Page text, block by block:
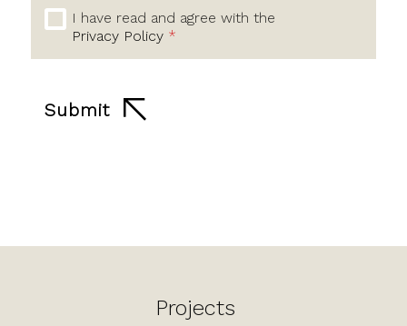
I have read and agree with the
Privacy Policy *
Submit
Projects